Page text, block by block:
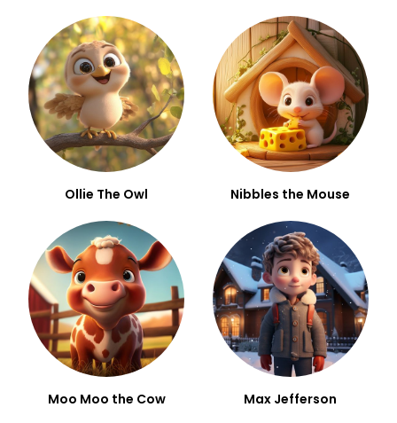
Ollie The Owl Nibbles the Mouse
Moo Moo the Cow Max Jefferson